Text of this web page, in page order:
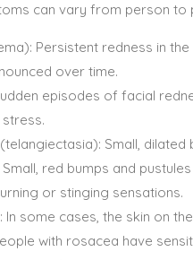
can vary from person
Persistent redness in
over time.
episodes of facial
Small,
Small, red bumps and
or stinging sensations.
In some cases, the skin on
with rosacea have